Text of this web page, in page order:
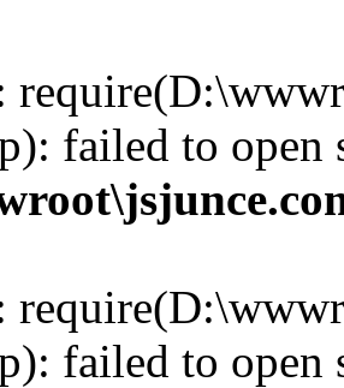
failed to
failed to